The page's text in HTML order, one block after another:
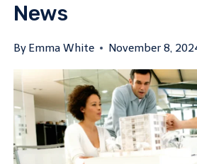
News
By Emma White November 8,